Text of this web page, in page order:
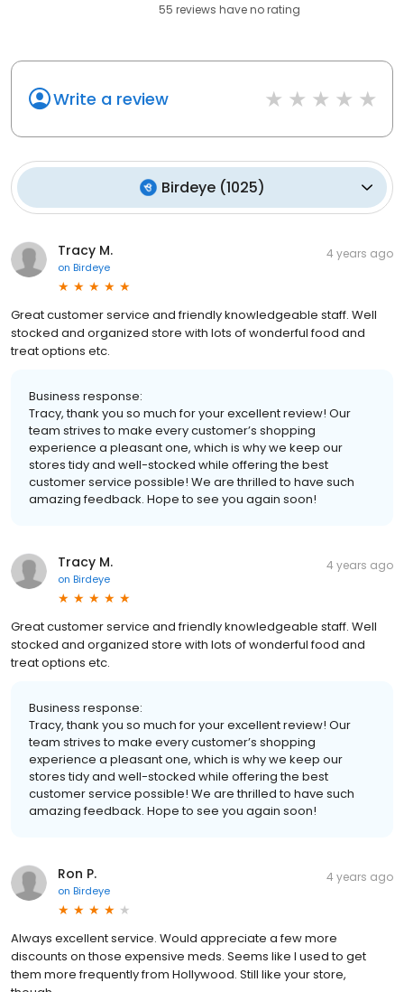
55 reviews haveno rating
Write a review
Birdeye(1025)
Tracy M.
on Birdeye
4 years ago
Great customer service and friendly knowledgeable staff. Well
stocked and organized store with lots of wonderful food and
treat options etc.
Business response:
Tracy, thank you so much for your excellent review! Our
team strives to make every customer’s shopping
experience a pleasant one, which is why we keep our
stores tidy and well-stocked while offering the best
customer service possible! We are thrilled to have such
amazing feedback. Hope to see you again soon!
Tracy M.
on Birdeye
4 years ago
Great customer service and friendly knowledgeable staff. Well
stocked and organized store with lots of wonderful food and
treat options etc.
Business response:
Tracy, thank you so much for your excellent review! Our
team strives to make every customer’s shopping
experience a pleasant one, which is why we keep our
stores tidy and well-stocked while offering the best
customer service possible! We are thrilled to have such
amazing feedback. Hope to see you again soon!
Ron P.
on Birdeye
4 years ago
Always excellent service. Would appreciate a few more
discounts on those expensive meds. Seems like I used to get
them more frequently from Hollywood. Still like your store,